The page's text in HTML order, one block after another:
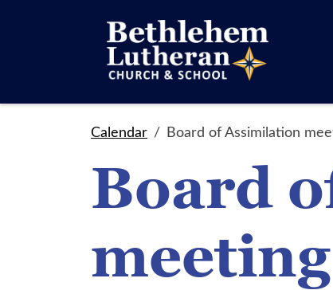
Calendar Board of Assimilation
Board
meeting